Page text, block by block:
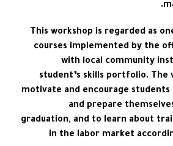
This workshop is regarded as
courses implemented by the
with local community
student’s skills portfolio. The
motivate and encourage
and prepare
graduation, and to learn about
in the labor market